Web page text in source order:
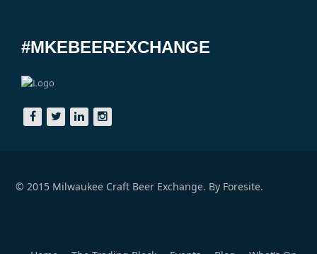
#MKEBEEREXCHANGE
© 2015 Milwaukee Craft Beer Exchange. By Foresite.